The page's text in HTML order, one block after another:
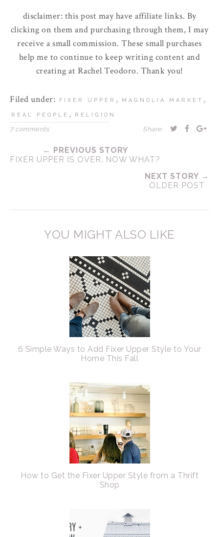
disclaimer: this post may have affiliate links. By
clicking on them and purchasing through them, I may
receive a small commission. These small purchases
help me to continue to keep writing content and
creating at Rachel Teodoro. Thank you!
Filed under: FIXER UPPER , MAGNOLIA MARKET ,
REAL PEOPLE , RELIGION
7 comments Share:
← PREVIOUS STORY
FIXER UPPER IS OVER. NOW WHAT?
NEXT STORY →
OLDER POST
YOU MIGHT ALSO LIKE
6 Simple Ways to Add Fixer Upper Style to Your
Home This Fall
How to Get the Fixer Upper Style from a Thrift
Shop